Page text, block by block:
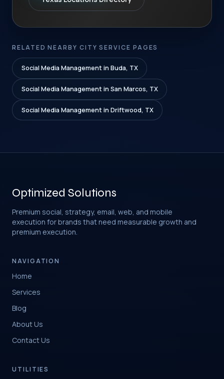
RELATED NEARBY CITY SERVICE PAGES
Social Media Management in Buda, TX
Social Media Management in San Marcos, TX
Social Media Management in Driftwood, TX
Optimized Solutions
Premium social, strategy, email, web, and mobile
execution for brands that need measurable growth and
premium execution.
NAVIGATION
Home
Services
Blog
About Us
Contact Us
UTILITIES